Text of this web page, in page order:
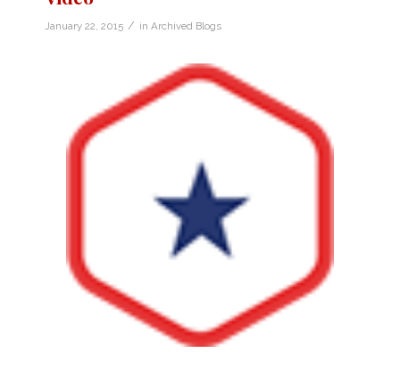
January 22, 2015 / in Archived Blogs